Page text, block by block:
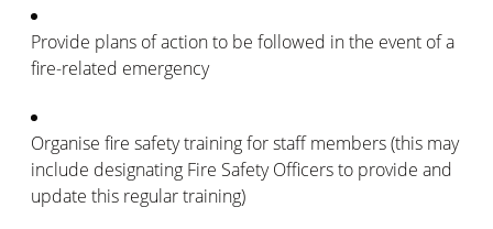
Provide plans of action to be followed in the event of a
fire-related emergency
Organise fire safety training for staff members (this may
include designating Fire Safety Officers to provide and
update this regular training)